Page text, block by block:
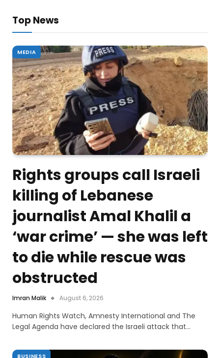
Top News
MEDIA
Rights groups call Israeli
killing of Lebanese
journalist Amal Khalil a
‘war crime’ — she was left
to die while rescue was
obstructed
Imran Malik August 6, 2026
Human Rights Watch, Amnesty International and The
Legal Agenda have declared the Israeli attack that…
BUSINESS